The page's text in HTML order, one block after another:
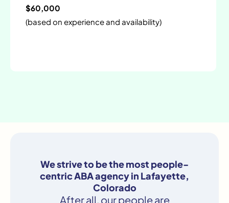
$60,000
(based on experience and availability)
We strive to be the most people-
centric ABA agency in Lafayette,
Colorado
After all, our people are